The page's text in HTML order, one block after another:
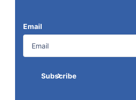
Email
Subscribe